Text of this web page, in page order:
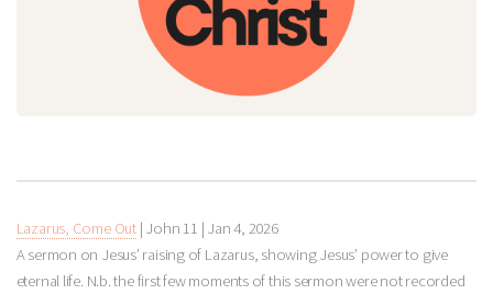
Lazarus, Come Out| John 11 | Jan 4, 2026
A sermon on Jesus’ raising of Lazarus, showing Jesus’ power to give
eternal life. N.b. the first few moments of this sermon were not recorded